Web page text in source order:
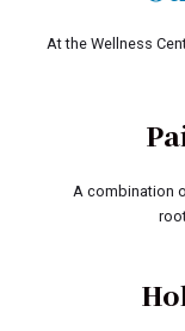
At the Wellness
A combination